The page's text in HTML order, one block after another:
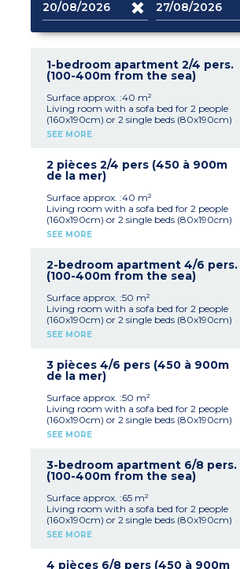
1-bedroom apartment 2/4 pers.
(100-400m from the sea)
Surface approx. :40 m²
Living room with a sofa bed for 2 people
(160x190cm) or 2 single beds (80x190cm)
Equipped kitchenette (hob with 4 burners)
SEE MORE
2 pièces 2/4 pers (450 à 900m
de la mer)
Surface approx. :40 m²
Living room with a sofa bed for 2 people
(160x190cm) or 2 single beds (80x190cm)
Equipped kitchenette (hob with 4 burners)
SEE MORE
2-bedroom apartment 4/6 pers.
(100-400m from the sea)
Surface approx. :50 m²
Living room with a sofa bed for 2 people
(160x190cm) or 2 single beds (80x190cm)
Equipped kitchenette (hob with 4 burners)
beds (80x190cm)
Shower room, toilet
SEE MORE
3 pièces 4/6 pers (450 à 900m
de la mer)
Surface approx. :50 m²
Living room with a sofa bed for 2 people
(160x190cm) or 2 single beds (80x190cm)
Equipped kitchenette (hob with 4 burners)
beds (80x190cm)
Shower room, toilet
SEE MORE
3-bedroom apartment 6/8 pers.
(100-400m from the sea)
Surface approx. :65 m²
Living room with a sofa bed for 2 people
(160x190cm) or 2 single beds (80x190cm)
Equipped kitchenette (hob with 4 burners)
(80x190cm)
SEE MORE
4 pièces 6/8 pers (450 à 900m